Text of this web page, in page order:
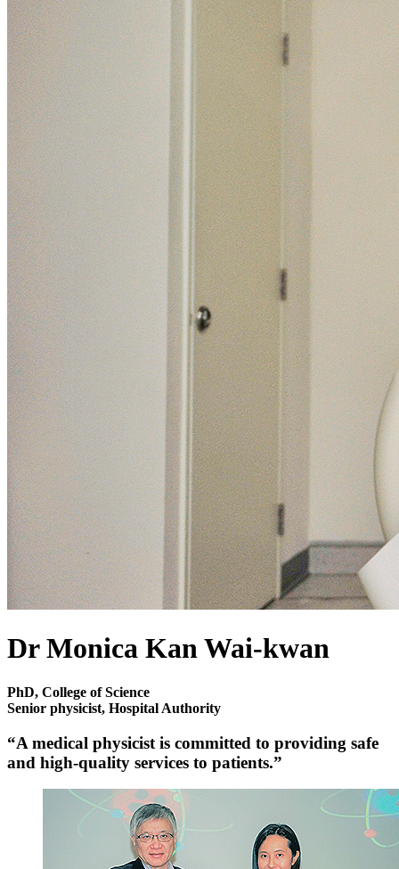
Dr Monica Kan Wai-kwan
PhD, College of Science
Senior physicist, Hospital Authority
“A medical physicist is committed to providing safe
and high-quality services to patients.”